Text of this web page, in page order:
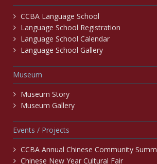
CCBA Language School
Language School Registration
Language School Calendar
Language School Gallery
Museum
Museum Story
Museum Gallery
Events / Projects
CCBA Annual Chinese Community
Chinese New Year Cultural Fair